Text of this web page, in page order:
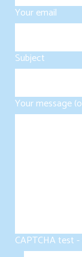
Your email
Subject
Your message
CAPTCHA test